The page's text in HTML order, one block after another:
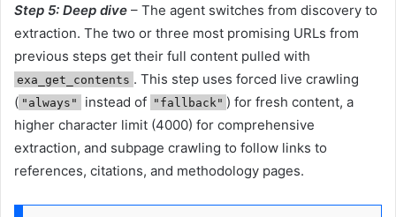
Step 5: Deep dive – The agent switches from discovery to
extraction. The two or three most promising URLs from
previous steps get their full content pulled with
exa_get_contents . This step uses forced live crawling
( "always" instead of "fallback" ) for fresh content, a
higher character limit (4000) for comprehensive
extraction, and subpage crawling to follow links to
references, citations, and methodology pages.